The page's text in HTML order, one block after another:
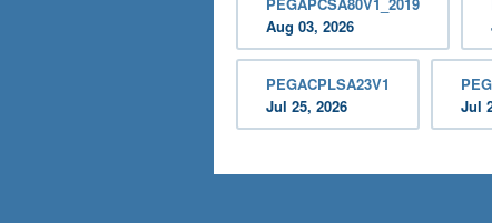
Aug 03, 2026
PEGACPLSA23V1
Jul 25, 2026
Jul